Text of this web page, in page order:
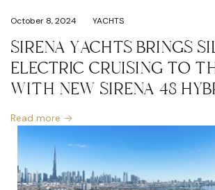
October 8, 2024 YACHTS
SIRENA YACHTS BRINGS
ELECTRIC CRUISING TO
WITH NEW SIRENA 48
Read more